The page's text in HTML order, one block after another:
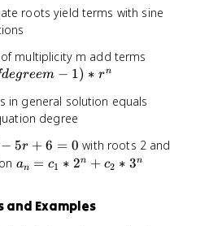
2
6
a
{
-
3
}
n
}
+
*
_
)
roots yield terms with sine
multiplicity m add terms
l
o
egreem − 1) ∗ rn
in general solution equals
degree
− 5r + 6 = 0 with roots 2 and
a
=
an = c1 ∗ 2n + c2 ∗ 3n
and Examples